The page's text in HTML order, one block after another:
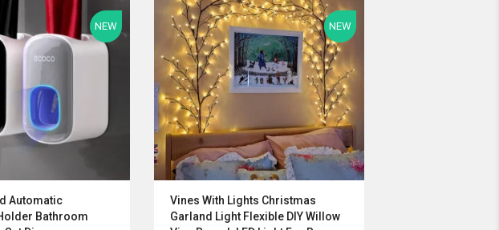
NEW
Automatic
Bathroom
NEW
Vines With Lights Christmas
Garland Light Flexible DIY Willow